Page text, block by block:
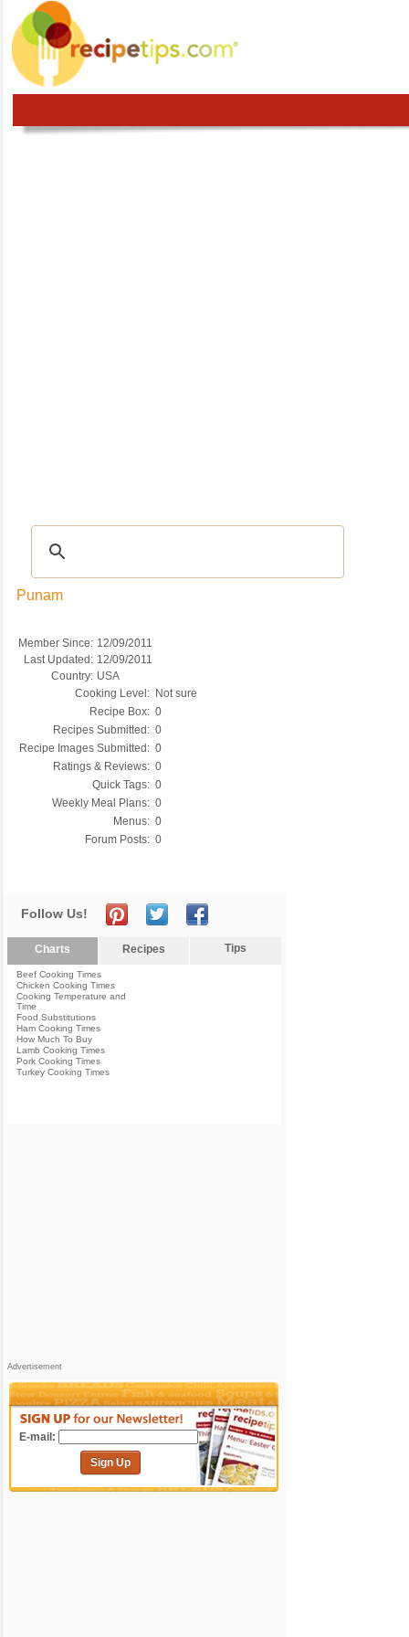
Punam
Member Since: 12/09/2011
Last Updated: 12/09/2011
Country: USA
Cooking Level: Not sure
Recipe Box: 0
Recipes Submitted: 0
Recipe Images Submitted: 0
Ratings & Reviews: 0
Quick Tags: 0
Weekly Meal Plans: 0
Menus: 0
Forum Posts: 0
Follow Us!
Charts Recipes Tips
Beef Cooking Times
Chicken Cooking Times
Cooking Temperature and
Time
Food Substitutions
Ham Cooking Times
How Much To Buy
Lamb Cooking Times
Pork Cooking Times
Turkey Cooking Times
Advertisement
E-mail:
Sign Up